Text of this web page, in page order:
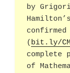
by
( bit.ly/
complete
of